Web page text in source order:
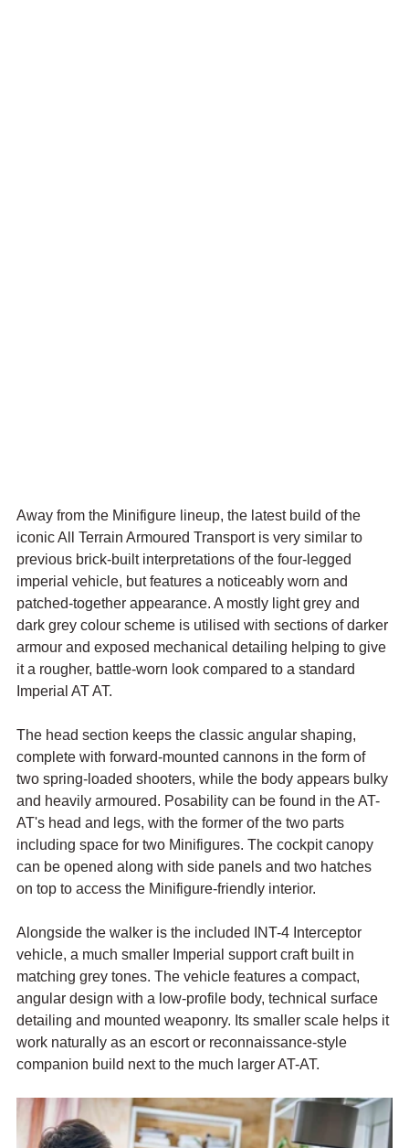
Away from the Minifigure lineup, the latest build of the
iconic All Terrain Armoured Transport is very similar to
previous brick-built interpretations of the four-legged
imperial vehicle, but features a noticeably worn and
patched-together appearance. A mostly light grey and
dark grey colour scheme is utilised with sections of darker
armour and exposed mechanical detailing helping to give
it a rougher, battle-worn look compared to a standard
Imperial AT AT.
The head section keeps the classic angular shaping,
complete with forward-mounted cannons in the form of
two spring-loaded shooters, while the body appears bulky
and heavily armoured. Posability can be found in the AT-
AT's head and legs, with the former of the two parts
including space for two Minifigures. The cockpit canopy
can be opened along with side panels and two hatches
on top to access the Minifigure-friendly interior.
Alongside the walker is the included INT-4 Interceptor
vehicle, a much smaller Imperial support craft built in
matching grey tones. The vehicle features a compact,
angular design with a low-profile body, technical surface
detailing and mounted weaponry. Its smaller scale helps it
work naturally as an escort or reconnaissance-style
companion build next to the much larger AT-AT.